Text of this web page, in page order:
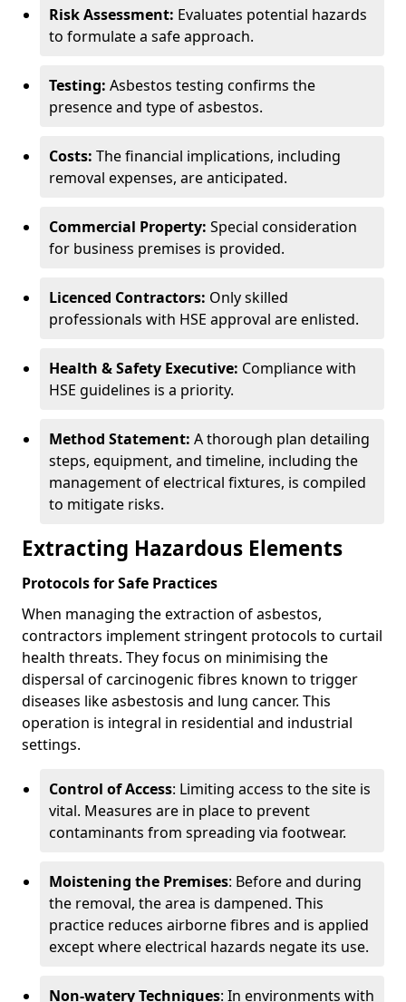
Risk Assessment: Evaluates potential hazards
to formulate a safe approach.
Testing: Asbestos testing confirms the
presence and type of asbestos.
Costs: The financial implications, including
removal expenses, are anticipated.
Commercial Property: Special consideration
for business premises is provided.
Licenced Contractors: Only skilled
professionals with HSE approval are enlisted.
Health & Safety Executive: Compliance with
HSE guidelines is a priority.
Method Statement: A thorough plan detailing
steps, equipment, and timeline, including the
management of electrical fixtures, is compiled
to mitigate risks.
Extracting Hazardous Elements
Protocols for Safe Practices
When managing the extraction of asbestos,
contractors implement stringent protocols to curtail
health threats. They focus on minimising the
dispersal of carcinogenic fibres known to trigger
diseases like asbestosis and lung cancer. This
operation is integral in residential and industrial
settings.
Control of Access: Limiting access to the site is
vital. Measures are in place to prevent
contaminants from spreading via footwear.
Moistening the Premises: Before and during
the removal, the area is dampened. This
practice reduces airborne fibres and is applied
except where electrical hazards negate its use.
Non-watery Techniques: In environments with